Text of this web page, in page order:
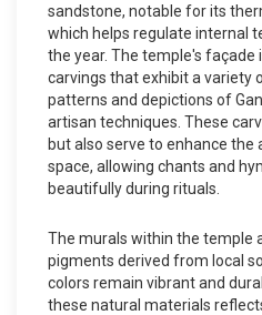
sandstone, notable for its
which helps regulate internal
the year. The temple's façade
carvings that exhibit a variety
patterns and depictions of
artisan techniques. These
but also serve to enhance
space, allowing chants and
beautifully during rituals.
The murals within the temple
pigments derived from local
colors remain vibrant and
these natural materials